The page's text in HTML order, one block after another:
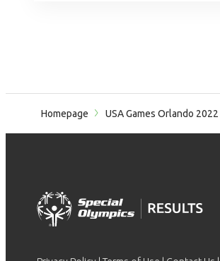
Homepage USA Games Orlando 2022